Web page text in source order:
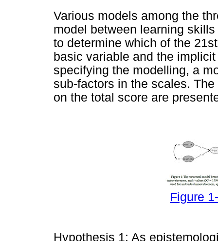
Various models among the
model between learning
to determine which of the
basic variable and the
specifying the modelling, a
sub-factors in the scales.
on the total score are
Figure
Hypothesis 1: As